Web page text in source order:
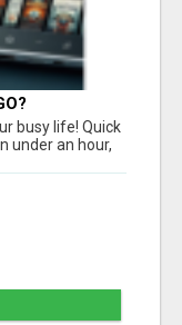
busy life! Quick
under an hour,